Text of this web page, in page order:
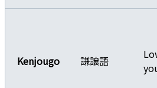
Kenjougo 謙譲語